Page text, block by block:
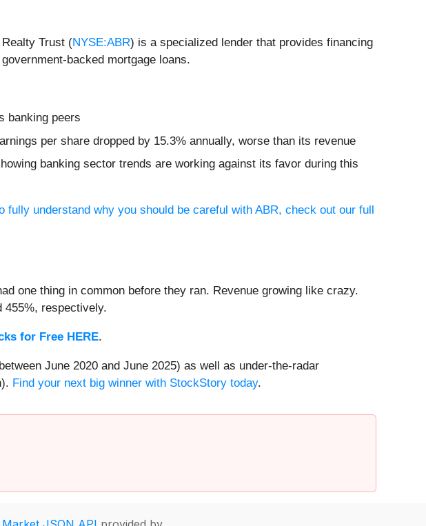
Trust (NYSE:ABR) is a specialized lender that provides financing
backed mortgage loans.
banking peers
per share dropped by 15.3% annually, worse than its revenue
banking sector trends are working against its favor during this
fully understand why you should be careful with ABR, check out our full
one thing in common before they ran. Revenue growing like crazy.
455%, respectively.
for Free HERE.
June 2020 and June 2025) as well as under-the-radar
Find your next big winner with StockStory today.